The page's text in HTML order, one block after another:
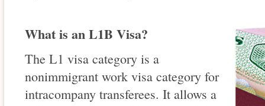
What is an L1B Visa?
The L1 visa category is a
nonimmigrant work visa category for
intracompany transferees. It allows a